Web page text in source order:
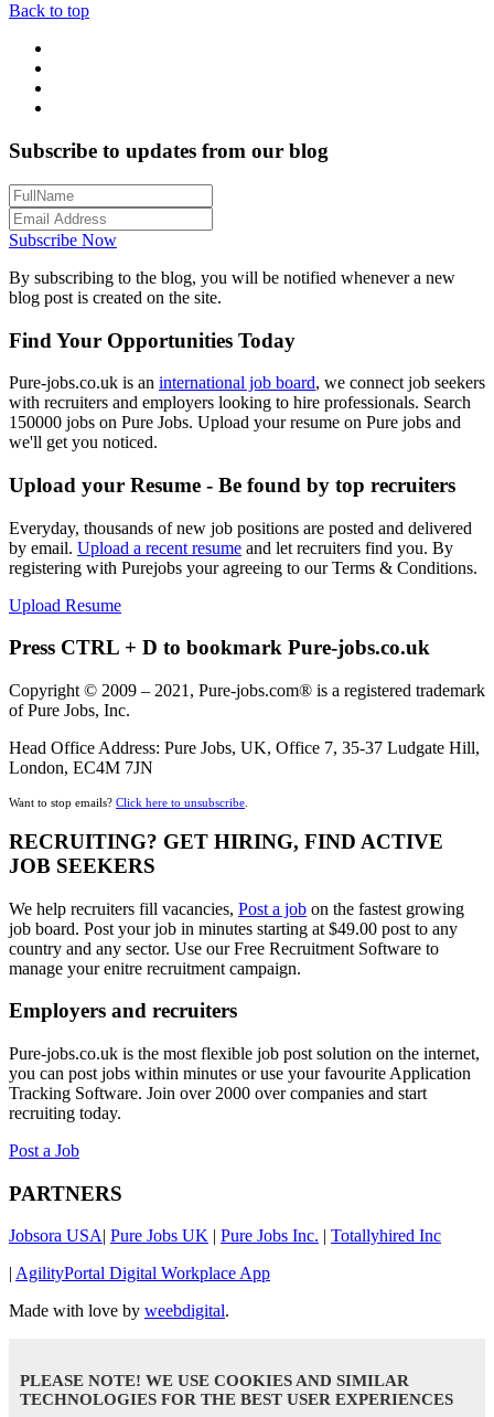
Back to top
Subscribe to updates from our blog
Subscribe Now
By subscribing to the blog, you will be notified whenever a new
blog post is created on the site.
Find Your Opportunities Today
Pure-jobs.co.uk is an international job board, we connect job seekers
with recruiters and employers looking to hire professionals. Search
150000 jobs on Pure Jobs. Upload your resume on Pure jobs and
we'll get you noticed.
Upload your Resume - Be found by top recruiters
Everyday, thousands of new job positions are posted and delivered
by email. Upload a recent resume and let recruiters find you. By
registering with Purejobs your agreeing to our Terms & Conditions.
Upload Resume
Press CTRL + D to bookmark Pure-jobs.co.uk
Copyright © 2009 – 2021, Pure-jobs.com® is a registered trademark
of Pure Jobs, Inc.
Head Office Address: Pure Jobs, UK, Office 7, 35-37 Ludgate Hill,
London, EC4M 7JN
Want to stop emails? Click here to unsubscribe
RECRUITING? GET HIRING, FIND ACTIVE
JOB SEEKERS
We help recruiters fill vacancies, Post a job on the fastest growing
job board. Post your job in minutes starting at $49.00 post to any
country and any sector. Use our Free Recruitment Software to
manage your enitre recruitment campaign.
Employers and recruiters
Pure-jobs.co.uk is the most flexible job post solution on the internet,
you can post jobs within minutes or use your favourite Application
Tracking Software. Join over 2000 over companies and start
recruiting today.
Post a Job
PARTNERS
Jobsora USA| Pure Jobs UK | Pure Jobs Inc. | Totallyhired Inc
| AgilityPortal Digital Workplace App
Made with love by weebdigital.
PLEASE NOTE! WE USE COOKIES AND SIMILAR
TECHNOLOGIES FOR THE BEST USER EXPERIENCES